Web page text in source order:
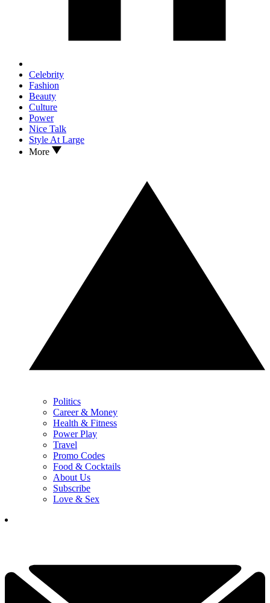
Celebrity
Fashion
Beauty
Culture
Power
Nice Talk
Style At Large
More
Politics
Career & Money
Health & Fitness
Power Play
Travel
Promo Codes
Food & Cocktails
About Us
Subscribe
Love & Sex